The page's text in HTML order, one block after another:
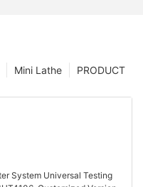
PRODUCT
Mini Lathe